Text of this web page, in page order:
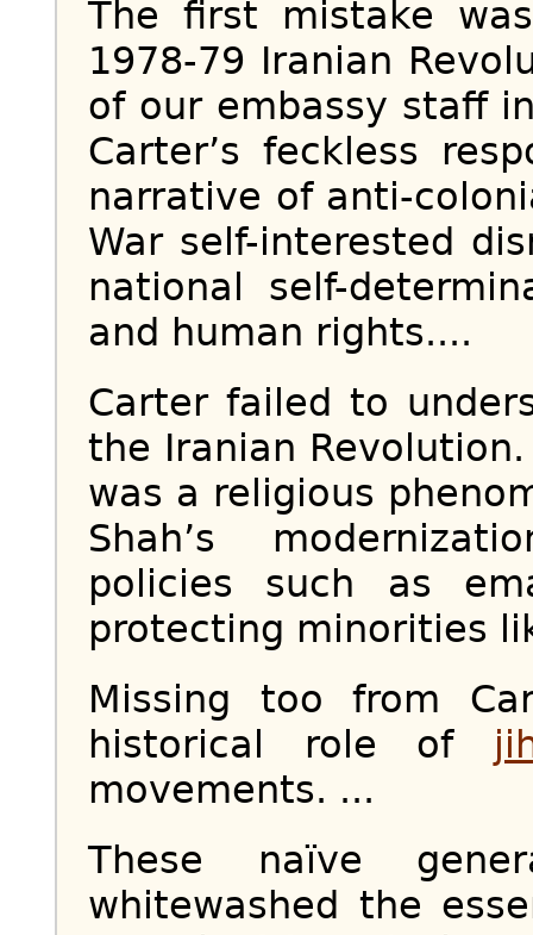
The first mistake
1978-79 Iranian
of our embassy staff
Carter’s feckless
narrative of anti-
War self-interested
national self-
and human rights....
Carter failed to
the Iranian
was a religious
Shah’s
policies such as
protecting minorities
Missing too from
historical role of
movements. ...
These naïve
whitewashed the